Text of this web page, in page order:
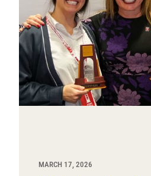
MARCH 17, 2026